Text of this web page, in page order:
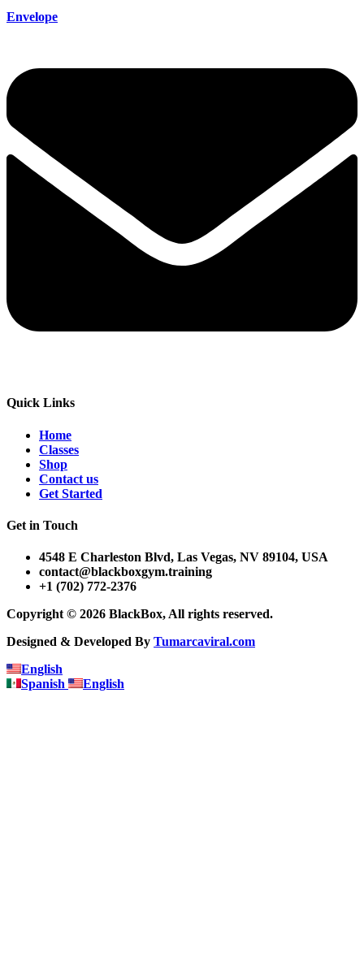
Envelope
Quick Links
Home
Classes
Shop
Contact us
Get Started
Get in Touch
4548 E Charleston Blvd, Las Vegas, NV 89104, USA
contact@blackboxgym.training
+1 (702) 772-2376
Copyright © 2026 BlackBox, All rights reserved.
Designed & Developed By Tumarcaviral.com
English
Spanish
English